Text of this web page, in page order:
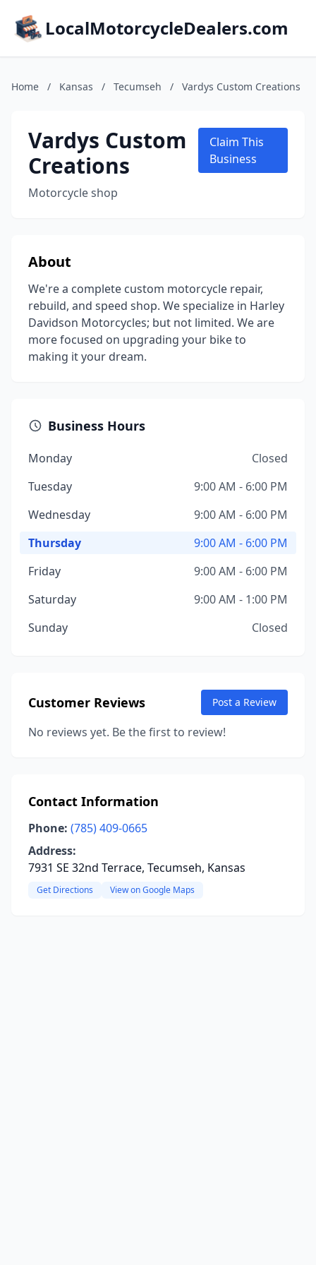
LocalMotorcycleDealers.com
Home / Kansas / Tecumseh / Vardys Custom Creations
Vardys Custom
Creations
Motorcycle shop
Claim This
Business
About
We're a complete custom motorcycle repair,
rebuild, and speed shop. We specialize in Harley
Davidson Motorcycles; but not limited. We are
more focused on upgrading your bike to
making it your dream.
Business Hours
Monday
Closed
Tuesday
9:00 AM - 6:00 PM
Wednesday
9:00 AM - 6:00 PM
Thursday
9:00 AM - 6:00 PM
Friday
9:00 AM - 6:00 PM
Saturday
9:00 AM - 1:00 PM
Sunday
Closed
Customer Reviews Post a Review
No reviews yet. Be the first to review!
Contact Information
Phone: (785) 409-0665
Address:
7931 SE 32nd Terrace, Tecumseh, Kansas
Get Directions View on Google Maps